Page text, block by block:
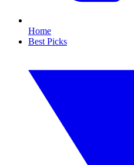
Home
Best Picks